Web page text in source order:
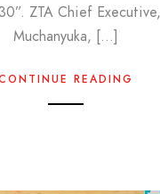
ZTA Chief
Muchanyuka, […]
READING